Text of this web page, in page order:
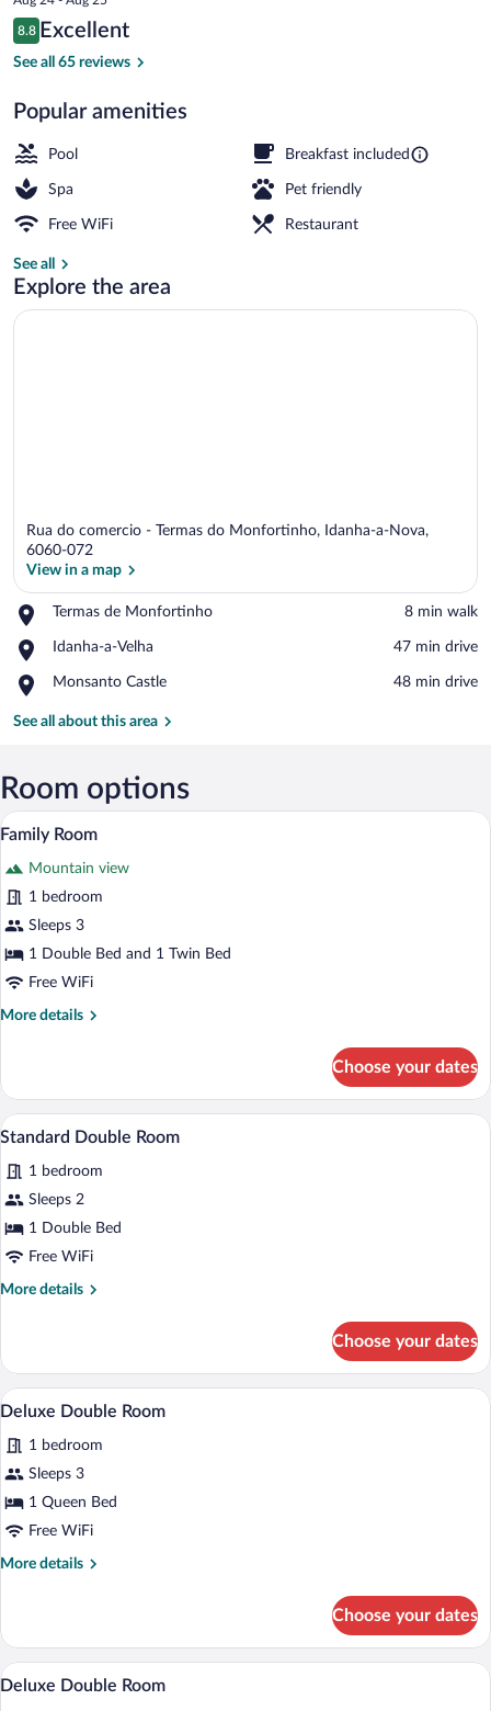
is
$105
Reviews
8.8
8.8 out of 10
Excellent
See all 65 reviews
Popular amenities
Pool Breakfast included
Spa Pet friendly
Free WiFi Restaurant
See all
Explore the area
Rua do comercio - Termas do Monfortinho, Idanha-a-Nova,
6060-072
View in a map
Termas de Monfortinho
Place,
de
‪8 min walk‬
Idanha-a-Velha
Place,
a-
‪47 min drive‬
Monsanto Castle
Place,
Castle
‪48 min drive‬
See all about this area
Room options
View
photos
for
Family
Room
A bedroom with two beds, wooden
8
Family Room
Mountain view
1 bedroom
Sleeps 3
1 Double Bed and 1 Twin Bed
Free WiFi
More details
More
Room
Choose your dates
View
photos
for
Standard
Double
A hotel room with a bed, bedside
1
Standard Double Room
1 bedroom
Sleeps 2
1 Double Bed
Free WiFi
More details
More
Double
Room
Choose your dates
View
all
photos
for
Deluxe
Double
Deluxe Double Room | Desk, WiFi
1
Deluxe Double Room
1 bedroom
Sleeps 3
1 Queen Bed
Free WiFi
More details
More
Double
Room
Choose your dates
View
all
A hotel room with a large bed, two
7
Deluxe Double Room